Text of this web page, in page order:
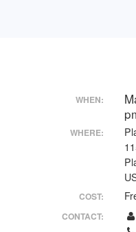
WHEN:
WHERE:
COST:
CONTACT: